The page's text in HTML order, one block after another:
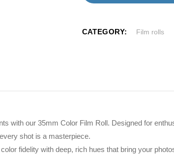
CATEGORY: Film rolls
with our 35mm Color Film Roll. Designed for
shot is a masterpiece.
fidelity with deep, rich hues that bring your